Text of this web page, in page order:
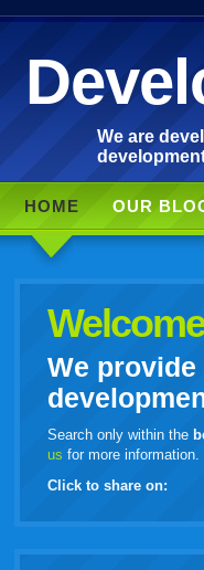
We are
HOME OUR
We
Search only within the
us for more information.
Click to share on: